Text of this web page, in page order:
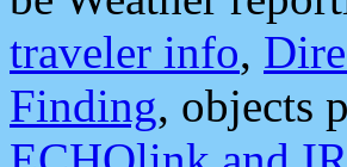
traveler info,
Finding, objects